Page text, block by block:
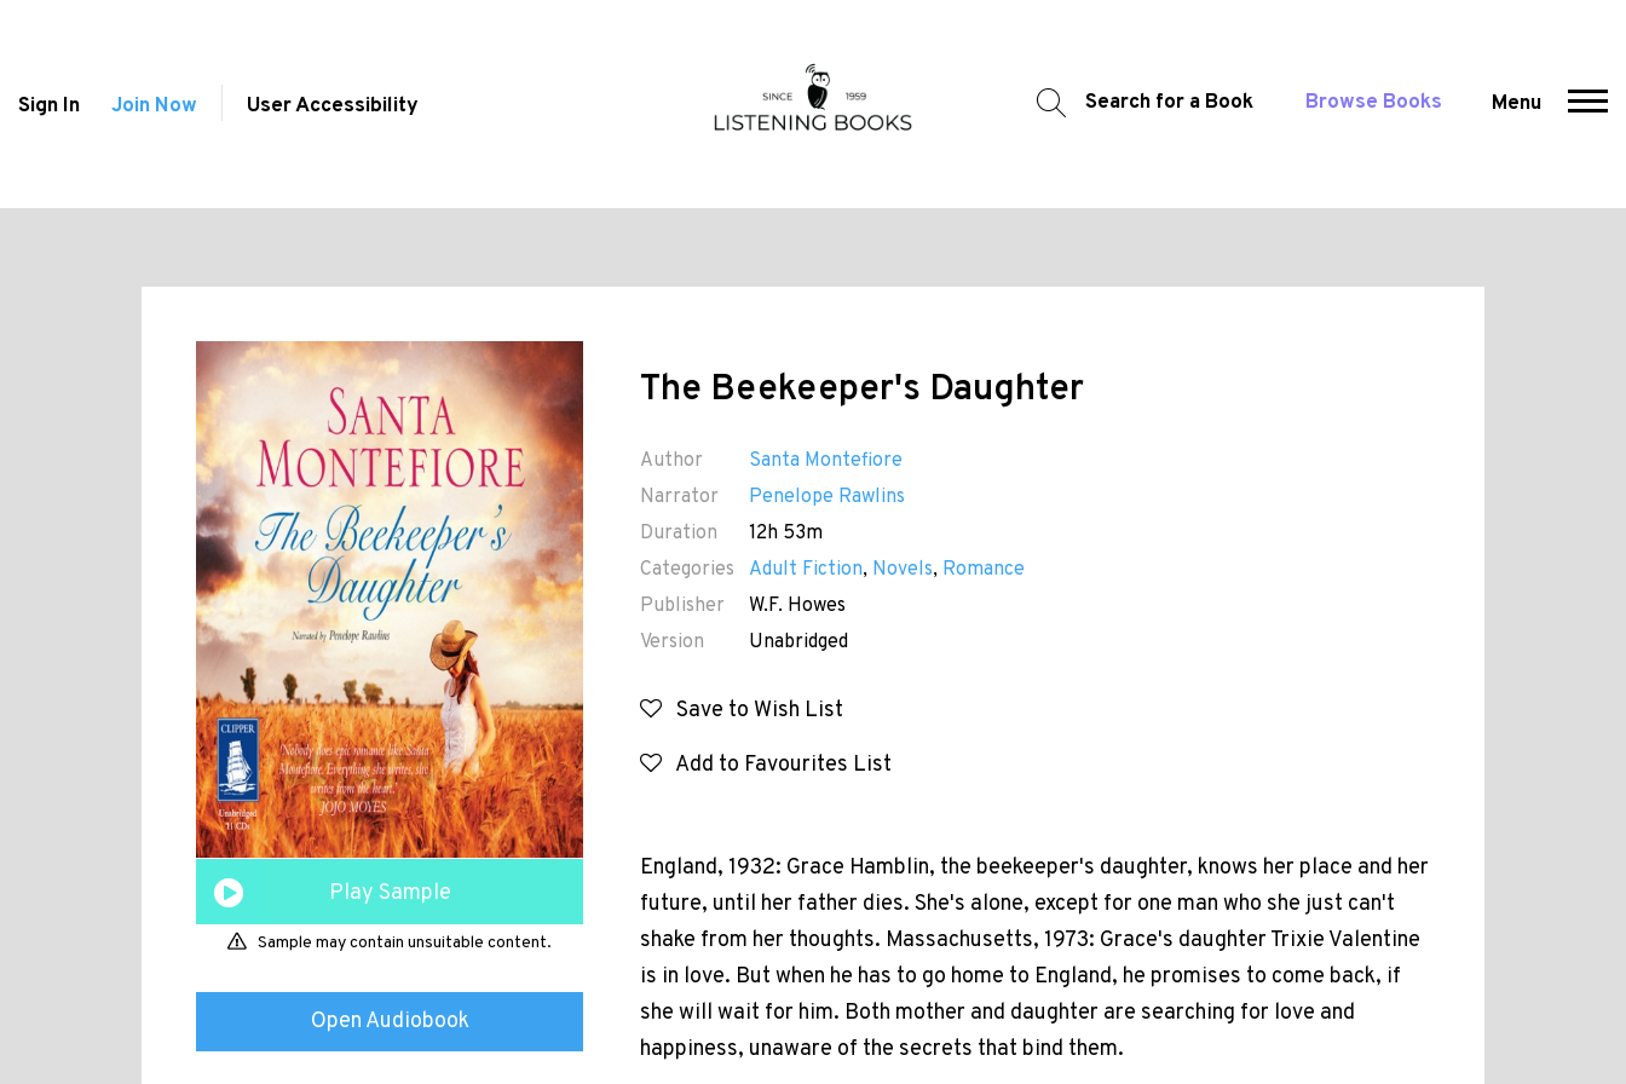
Sign In Join Now User Accessibility Search for a Book Browse Books Menu
Play Sample
Sample may contain unsuitable content.
Open Audiobook
The Beekeeper's Daughter
Author
Santa Montefiore
Narrator
Penelope Rawlins
Duration
12h 53m
Categories
Adult Fiction, Novels, Romance
Publisher
W.F. Howes
Version
Unabridged
Save to Wish List
Add to Favourites List
England, 1932: Grace Hamblin, the beekeeper's daughter, knows her place and her
future, until her father dies. She's alone, except for one man who she just can't
shake from her thoughts. Massachusetts, 1973: Grace's daughter Trixie Valentine
is in love. But when he has to go home to England, he promises to come back, if
she will wait for him. Both mother and daughter are searching for love and
happiness, unaware of the secrets that bind them.